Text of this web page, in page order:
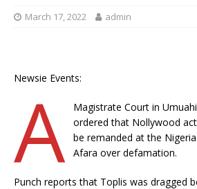
March 17, 2022 admin
Newsie Events:
A
Magistrate Court in
ordered that Nollywood
be remanded at the
Afara over defamation.
Punch reports that Toplis was dragged